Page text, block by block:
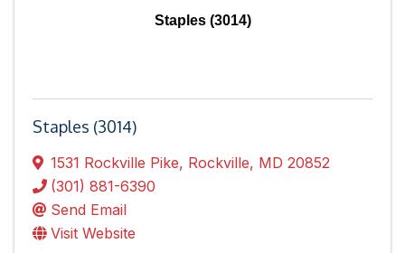
Staples (3014)
Staples (3014)
1531 Rockville Pike, Rockville, MD 20852
(301) 881-6390
Send Email
Visit Website